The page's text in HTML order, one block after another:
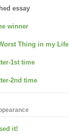
essay
winner
Thing in my Life
1st time
2nd time
it!